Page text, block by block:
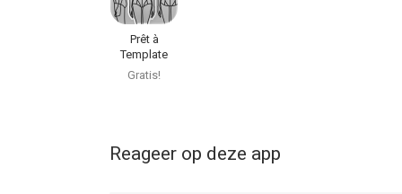
Prêt à
Template
Gratis!
Reageer op deze app